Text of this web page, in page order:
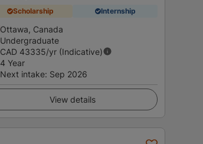
Scholarship Internship
Ottawa, Canada
Undergraduate
CAD 43335/yr (Indicative)
4 Year
Next intake: Sep 2026
View details